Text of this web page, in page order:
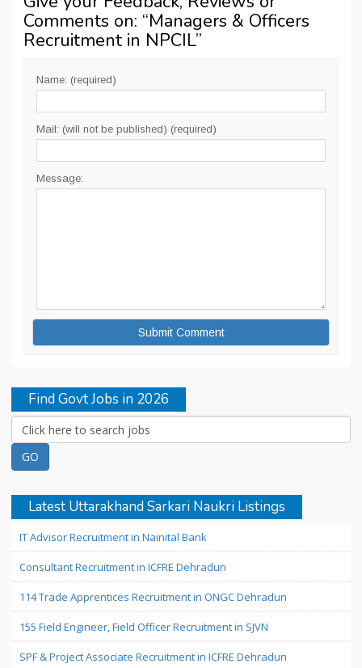
Comments on: “Managers & Officers
Recruitment in NPCIL”
Name: (required)
Mail: (will not be published) (required)
Message:
Find Govt Jobs in 2026
Latest Uttarakhand Sarkari Naukri Listings
IT Advisor Recruitment in Nainital Bank
Consultant Recruitment in ICFRE Dehradun
114 Trade Apprentices Recruitment in ONGC Dehradun
155 Field Engineer, Field Officer Recruitment in SJVN
SPF & Project Associate Recruitment in ICFRE Dehradun